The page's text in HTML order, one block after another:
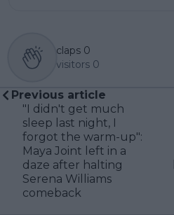
claps 0
visitors 0
Previous article
"I didn't get much
sleep last night, I
forgot the warm-up":
Maya Joint left in a
daze after halting
Serena Williams
comeback